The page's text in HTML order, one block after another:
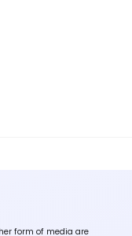
form of media are